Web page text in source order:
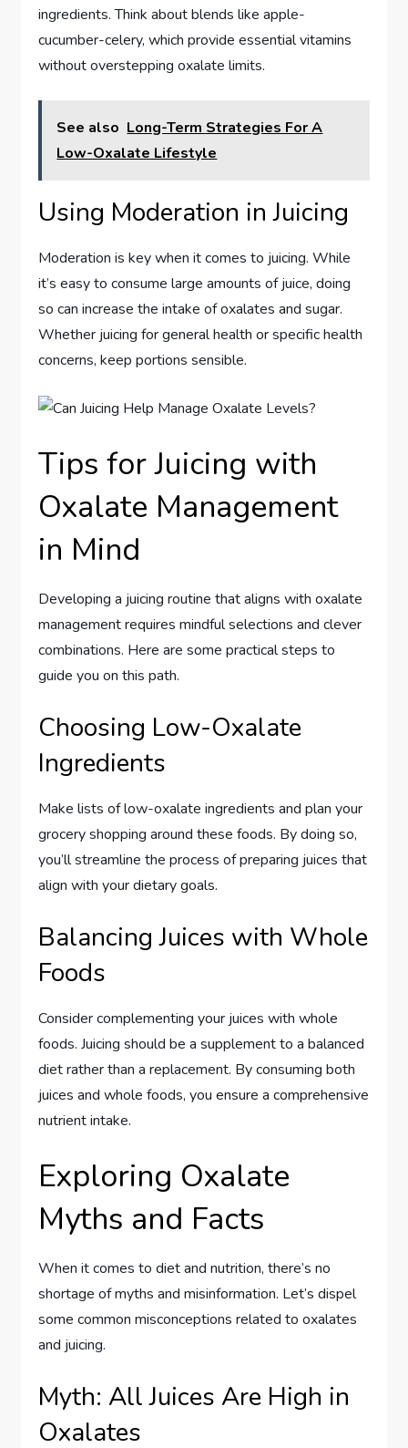
ingredients. Think about blends like apple-
cucumber-celery, which provide essential vitamins
without overstepping oxalate limits.
See also Long-Term Strategies For A
Low-Oxalate Lifestyle
Using Moderation in Juicing
Moderation is key when it comes to juicing. While
it’s easy to consume large amounts of juice, doing
so can increase the intake of oxalates and sugar.
Whether juicing for general health or specific health
concerns, keep portions sensible.
Tips for Juicing with
Oxalate Management
in Mind
Developing a juicing routine that aligns with oxalate
management requires mindful selections and clever
combinations. Here are some practical steps to
guide you on this path.
Choosing Low-Oxalate
Ingredients
Make lists of low-oxalate ingredients and plan your
grocery shopping around these foods. By doing so,
you’ll streamline the process of preparing juices that
align with your dietary goals.
Balancing Juices with Whole
Foods
Consider complementing your juices with whole
foods. Juicing should be a supplement to a balanced
diet rather than a replacement. By consuming both
juices and whole foods, you ensure a comprehensive
nutrient intake.
Exploring Oxalate
Myths and Facts
When it comes to diet and nutrition, there’s no
shortage of myths and misinformation. Let’s dispel
some common misconceptions related to oxalates
and juicing.
Myth: All Juices Are High in
Oxalates